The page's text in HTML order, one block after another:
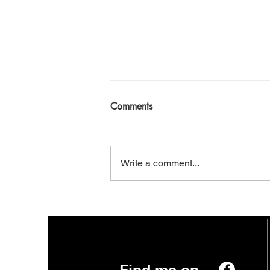
This Planet
Daily News. Nuts And Chews.
This Planet. Can It Make The
Grade? Can We Make A Trade?
Comments
Write a comment...